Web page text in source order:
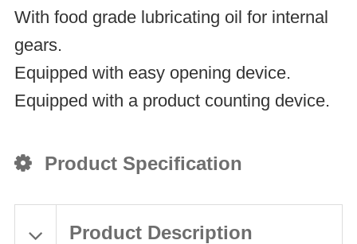
With food grade lubricating oil for internal
gears.
Equipped with easy opening device.
Equipped with a product counting device.
Product Specification
Product Description